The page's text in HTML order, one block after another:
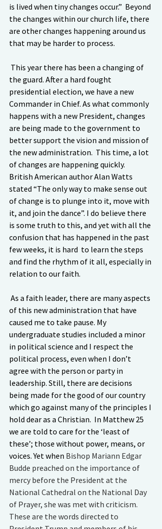
is lived when tiny changes occur.”  Beyond
the changes within our church life, there
are other changes happening around us
that may be harder to process.
This year there has been a changing of
the guard. After a hard fought
presidential election, we have a new
Commander in Chief. As what commonly
happens with a new President, changes
are being made to the government to
better support the vision and mission of
the new administration.  This time, a lot
of changes are happening quickly.
British American author Alan Watts
stated “The only way to make sense out
of change is to plunge into it, move with
it, and join the dance”. I do believe there
is some truth to this, and yet with all the
confusion that has happened in the past
few weeks, it is hard  to learn the steps
and find the rhythm of it all, especially in
relation to our faith.
As a faith leader, there are many aspects
of this new administration that have
caused me to take pause. My
undergraduate studies included a minor
in political science and I respect the
political process, even when I don’t
agree with the person or party in
leadership. Still, there are decisions
being made for the good of our country
which go against many of the principles I
hold dear as a Christian.  In Matthew 25
we are told to care for the ‘least of
these’; those without power, means, or
voices. Yet when Bishop Mariann Edgar
Budde preached on the importance of
mercy before the President at the
National Cathedral on the National Day
of Prayer, she was met with criticism.
These are the words directed to